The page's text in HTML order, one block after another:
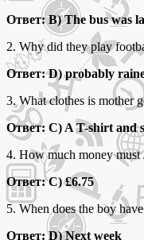
Ответ: B) The bus was
2. Why did they play
Ответ: D) probably
3. What clothes is mother
Ответ: C) A T-shirt and
4. How much money must
Ответ: C) £6.75
5. When does the boy
Ответ: D) Next week